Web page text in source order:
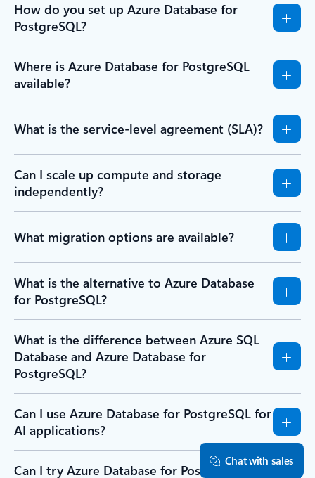
How do you set up Azure Database for
PostgreSQL?
Where is Azure Database for PostgreSQL
available?
What is the service-level agreement (SLA)?
Can I scale up compute and storage
independently?
What migration options are available?
What is the alternative to Azure Database
for PostgreSQL?
What is the difference between Azure SQL
Database and Azure Database for
PostgreSQL?
Can I use Azure Database for PostgreSQL for
AI applications?
Can I try Azure Database for PostgreSQL for
Chat with sales